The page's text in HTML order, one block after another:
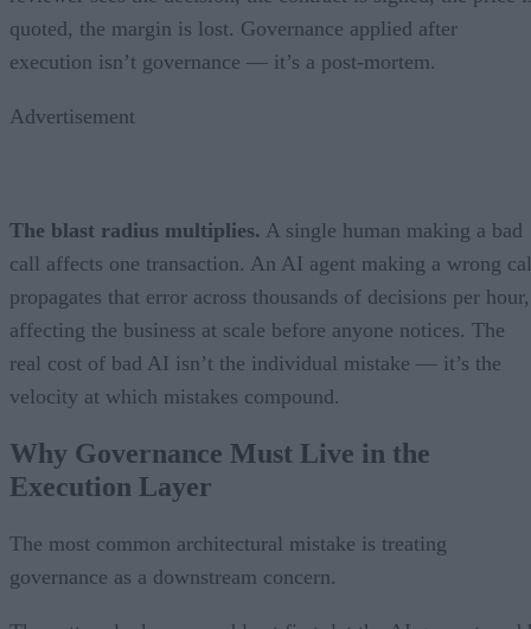
quoted, the margin is lost. Governance applied after
execution isn’t governance — it’s a post-mortem.
Advertisement
The blast radius multiplies. A single human making a bad
call affects one transaction. An AI agent making a wrong
propagates that error across thousands of decisions per hour,
affecting the business at scale before anyone notices. The
real cost of bad AI isn’t the individual mistake — it’s the
velocity at which mistakes compound.
Why Governance Must Live in the
Execution Layer
The most common architectural mistake is treating
governance as a downstream concern.